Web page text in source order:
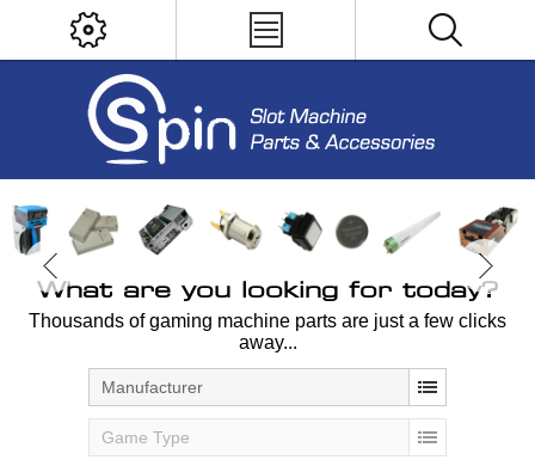
What are you looking for today?
Thousands of gaming machine parts are just a few clicks
away...
Manufacturer
Game Type